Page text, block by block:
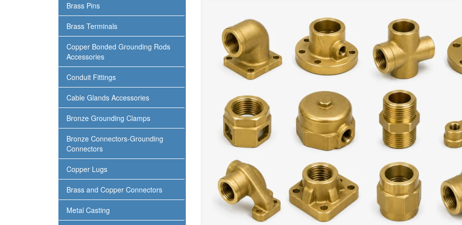
Brass Pins
Brass Terminals
Copper Bonded Grounding Rods
Accessories
Conduit Fittings
Cable Glands Accessories
Bronze Grounding Clamps
Bronze Connectors-Grounding
Connectors
Copper Lugs
Brass and Copper Connectors
Metal Casting